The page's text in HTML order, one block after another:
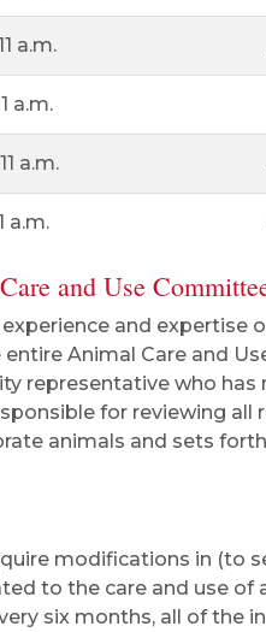
a.m.
a.m.
a.m.
a.m.
and Use
and expertise
Animal Care and
representative who
for reviewing
animals and sets
modifications in (to
to the care and use of
six months, all of the